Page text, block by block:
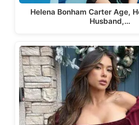
Helena Bonham Carter Age,
Husband,…